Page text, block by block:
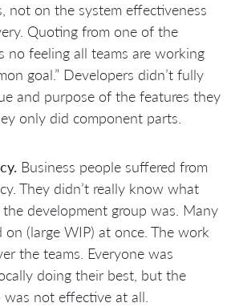
not on the system effectiveness
Quoting from one of the
no feeling all teams are working
goal.” Developers didn’t fully
and purpose of the features they
only did component parts.
Business people suffered from
They didn’t really know what
development group was. Many
(large WIP) at once. The work
the teams. Everyone was
doing their best, but the
not effective at all.